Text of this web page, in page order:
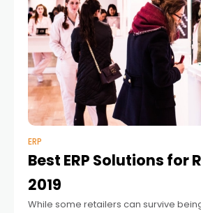
ERP
Best ERP Solutions for
2019
While some retailers can survive